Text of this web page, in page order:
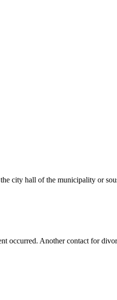
city hall of the municipality or
occurred. Another contact for